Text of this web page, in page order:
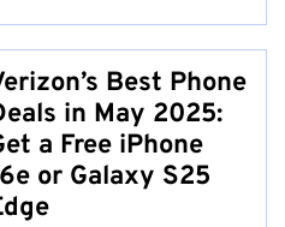
Best Phone
in May 2025:
a Free iPhone
or Galaxy S25